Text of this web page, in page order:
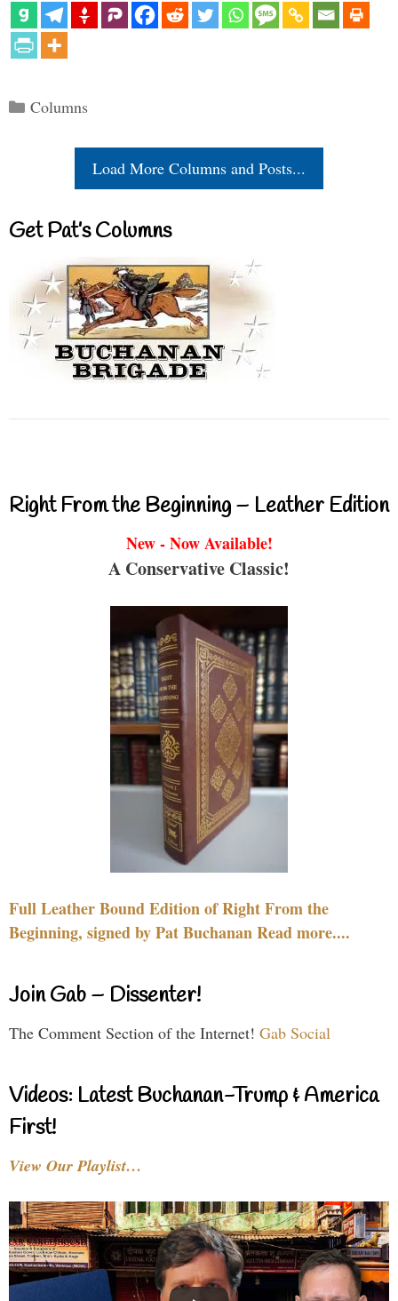
Categories
Columns
Load More Columns and Posts...
Get Pat’s Columns
Right From the Beginning – Leather Edition
New - Now Available!
A Conservative Classic!
Full Leather Bound Edition of Right From the
Beginning, signed by Pat Buchanan Read more....
Join Gab – Dissenter!
The Comment Section of the Internet! Gab Social
Videos: Latest Buchanan-Trump & America
First!
View Our Playlist…